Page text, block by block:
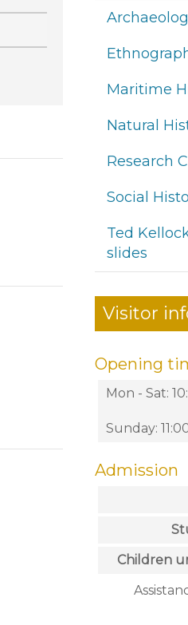
Maritime
Natural
Research
Social
Ted
slides
Visitor
Opening
Mon - Sat:
Sunday:
Admission
Children